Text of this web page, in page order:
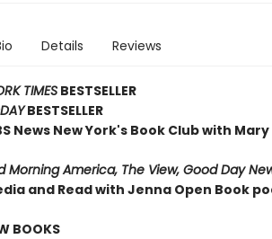
Details Reviews
TIMESBESTSELLER
BESTSELLER
News New York's Book Club with
Morning America, The View, Good Day
and Read with Jenna Open Book
BOOKS